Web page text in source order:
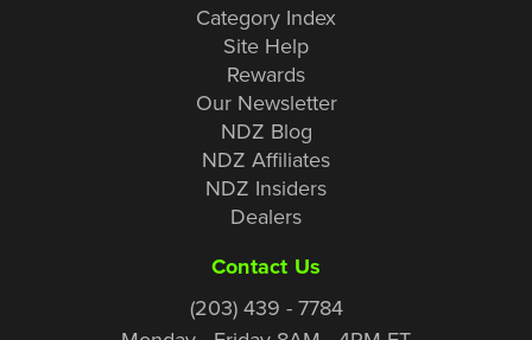
Category Index
Site Help
Rewards
Our Newsletter
NDZ Blog
NDZ Affiliates
NDZ Insiders
Dealers
Contact Us
(203) 439 - 7784